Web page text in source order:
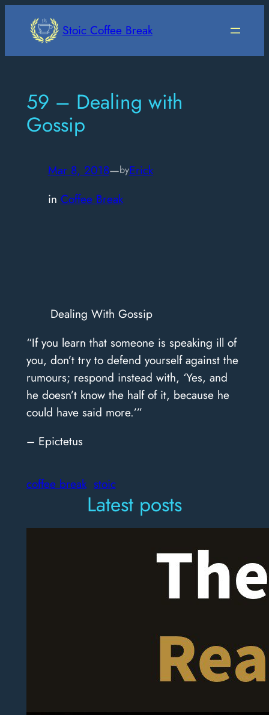
Stoic Coffee Break
59 – Dealing with
Gossip
Mar 8, 2018—byErick
in Coffee Break
Dealing With Gossip
“If you learn that someone is speaking ill of
you, don’t try to defend yourself against the
rumours; respond instead with, ‘Yes, and
he doesn’t know the half of it, because he
could have said more.’”
– Epictetus
coffee break stoic
Latest posts